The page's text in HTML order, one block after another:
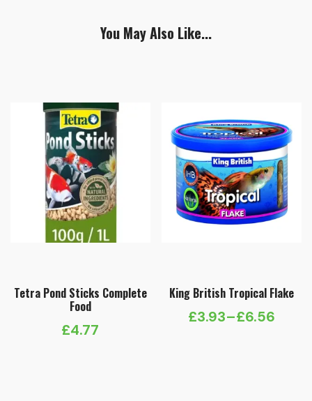
You May Also Like...
Tetra Pond Sticks Complete
Food
£4.77
King British Tropical Flake
£3.93–£6.56
Price